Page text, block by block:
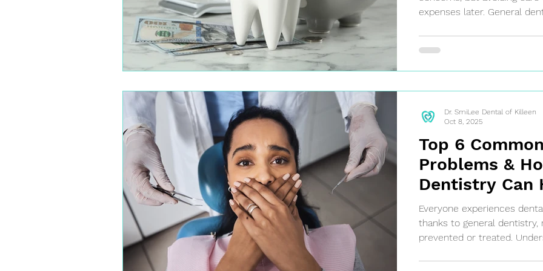
expenses later. General
Top 6
Problems &
Dentistry Can
Killeen
Dentist
Everyone experiences
thanks to general
prevented or treated.
Dr. SmiLee Dental of Killeen
Oct 8, 2025